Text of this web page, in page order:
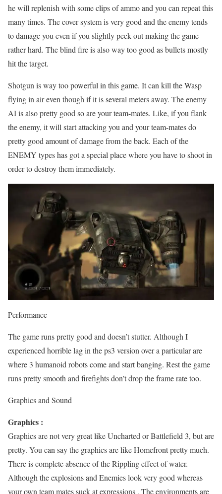
he will replenish with some clips of ammo and you can repeat this
many times. The cover system is very good and the enemy tends
to damage you even if you slightly peek out making the game
rather hard. The blind fire is also way too good as bullets mostly
hit the target.
Shotgun is way too powerful in this game. It can kill the Wasp
flying in air even though if it is several meters away. The enemy
AI is also pretty good so are your team-mates. Like, if you flank
the enemy, it will start attacking you and your team-mates do
pretty good amount of damage from the back. Each of the
ENEMY types has got a special place where you have to shoot in
order to destroy them immediately.
Performance
The game runs pretty good and doesn’t stutter. Although I
experienced horrible lag in the ps3 version over a particular are
where 3 humanoid robots come and start banging. Rest the game
runs pretty smooth and firefights don’t drop the frame rate too.
Graphics and Sound
Graphics :
Graphics are not very great like Uncharted or Battlefield 3, but are
pretty. You can say the graphics are like Homefront pretty much.
There is complete absence of the Rippling effect of water.
Although the explosions and Enemies look very good whereas
your own team mates suck at expressions . The environments are